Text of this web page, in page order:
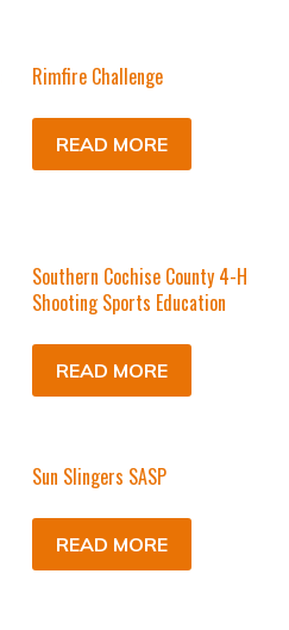
Rimfire Challenge
READ MORE
Southern Cochise County 4-H
Shooting Sports Education
READ MORE
Sun Slingers SASP
READ MORE